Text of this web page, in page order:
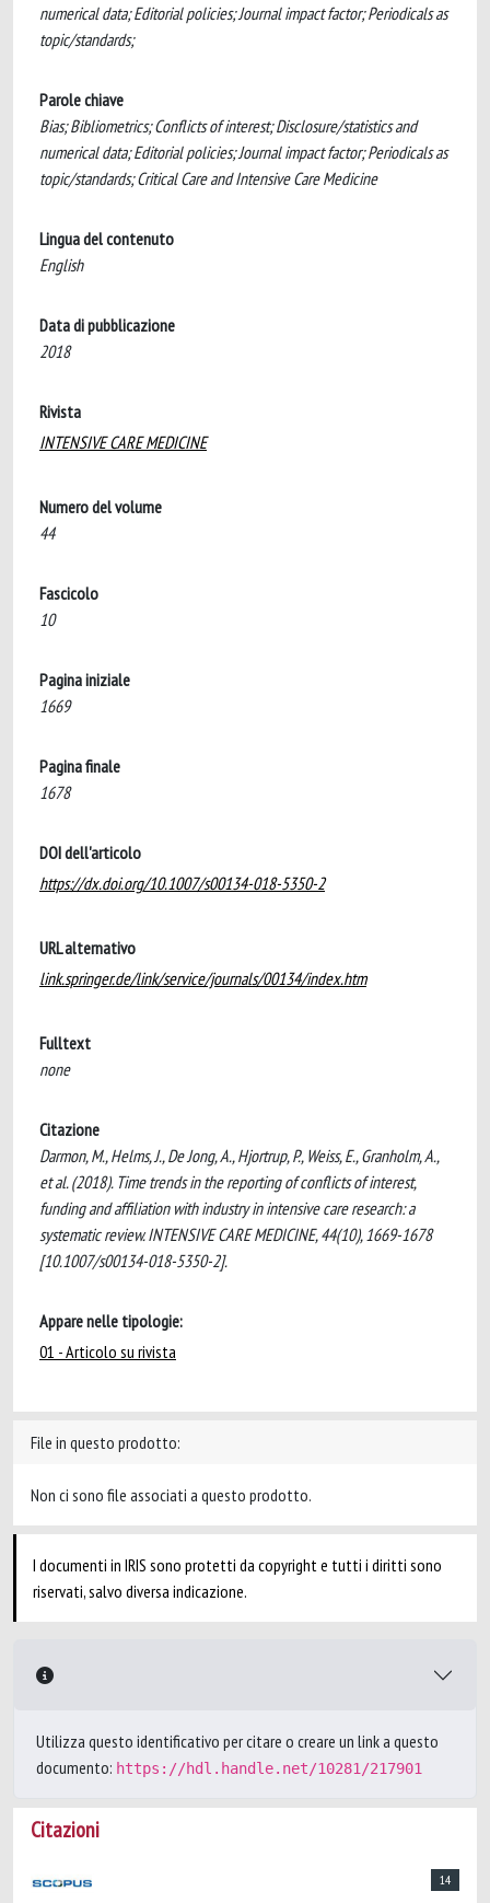
numerical data; Editorial policies; Journal impact factor; Periodicals as
topic/standards;
Parole chiave
Bias; Bibliometrics; Conflicts of interest; Disclosure/statistics and
numerical data; Editorial policies; Journal impact factor; Periodicals as
topic/standards; Critical Care and Intensive Care Medicine
Lingua del contenuto
English
Data di pubblicazione
2018
Rivista
INTENSIVE CARE MEDICINE
Numero del volume
44
Fascicolo
10
Pagina iniziale
1669
Pagina finale
1678
DOI dell'articolo
https://dx.doi.org/10.1007/s00134-018-5350-2
URL alternativo
link.springer.de/link/service/journals/00134/index.htm
Fulltext
none
Citazione
Darmon, M., Helms, J., De Jong, A., Hjortrup, P., Weiss, E., Granholm, A.,
et al. (2018). Time trends in the reporting of conflicts of interest,
funding and affiliation with industry in intensive care research: a
systematic review. INTENSIVE CARE MEDICINE, 44(10), 1669-1678
[10.1007/s00134-018-5350-2].
Appare nelle tipologie:
01 - Articolo su rivista
File in questo prodotto:
Non ci sono file associati a questo prodotto.
I documenti in IRIS sono protetti da copyright e tutti i diritti sono
riservati, salvo diversa indicazione.
Utilizza questo identificativo per citare o creare un link a questo
documento: https://hdl.handle.net/10281/217901
Citazioni
14